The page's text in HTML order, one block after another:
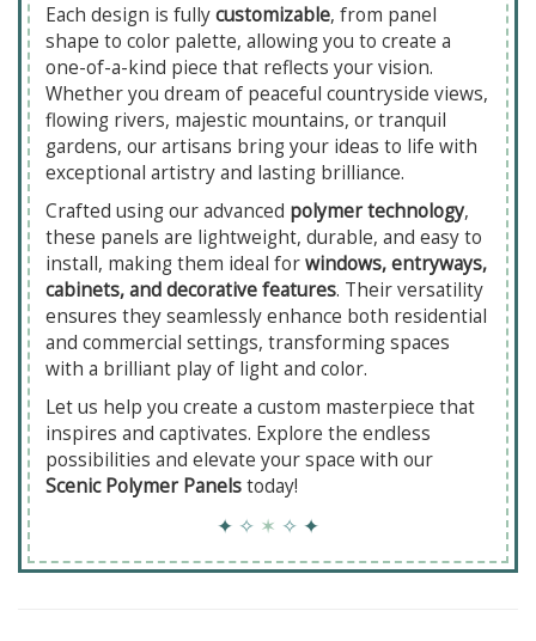
Each design is fullycustomizable, from panel
shape to color palette, allowing you to create a
one-of-a-kind piece that reflects your vision.
Whether you dream of peaceful countryside views,
flowing rivers, majestic mountains, or tranquil
gardens, our artisans bring your ideas to life with
exceptional artistry and lasting brilliance.
Crafted using our advanced polymer technology,
these panels are lightweight, durable, and easy to
install, making them ideal forwindows, entryways,
cabinets, and decorative features. Their versatility
ensures they seamlessly enhance both residential
and commercial settings, transforming spaces
with a brilliant play of light and color.
Let us help you create a custom masterpiece that
inspires and captivates. Explore the endless
possibilities and elevate your space with our
Scenic Polymer Panelstoday!
✦ ✧ ✶ ✧ ✦